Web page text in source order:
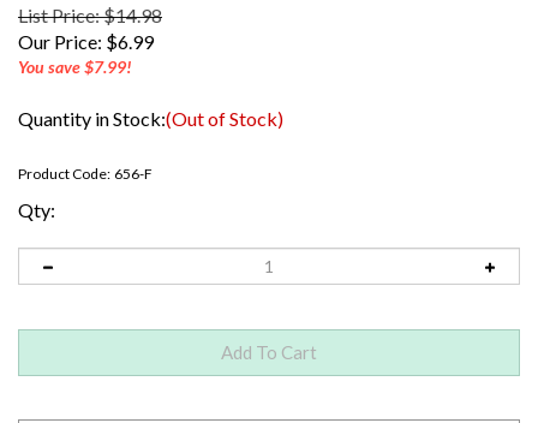
List Price: $14.98
Our Price: $6.99
You save $7.99!
Quantity in Stock:(Out of Stock)
Product Code: 656-F
Qty: